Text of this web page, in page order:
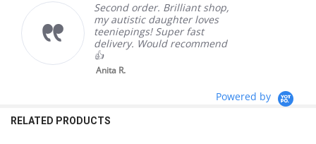
Second order. Brilliant shop,
my autistic daughter loves
teeniepings! Super fast
delivery. Would recommend
👍
Anita R.
Powered by
RELATED PRODUCTS